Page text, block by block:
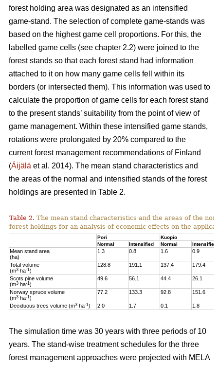
forest holding area was designated as an intensified
game-stand. The selection of complete game-stands was
based on the highest game cell proportions. For this, the
labelled game cells (see chapter 2.2) were joined to the
forest stands so that each forest stand had information
attached to it on how many game cells fell within its
borders (or intersected them). This information was used to
calculate the proportion of game cells for each forest stand
to the present stands’ suitability from the point of view of
game management. Within these intensified game stands,
rotations were prolongated by 20% compared to the
current forest management recommendations of Finland
(Äijälä et al. 2014). The mean stand characteristics and
the areas of the normal and intensified stands of the forest
holdings are presented in Table 2.
Table 2. The mean stand characteristics and the areas of the
forest holdings for an analysis of economic effects on the
Pori
Kuopio
Normal
Intensified Normal Intensified
Mean stand area
(ha)
1.3 0.8 1.6 0.9
Total volume
(m3 ha-1 )
128.8 191.1 137.4 179.4
Scots pine volume
(m3 ha-1 )
49.6 56.1 44.4 26.1
Norway spruce volume
(m3 ha-1 )
77.2 133.3 92.8 151.6
Deciduous trees volume (m3 ha-1 ) 2.0 1.7 0.1 1.8
The simulation time was 30 years with three periods of 10
years. The stand-wise treatment schedules for the three
forest management approaches were projected with MELA